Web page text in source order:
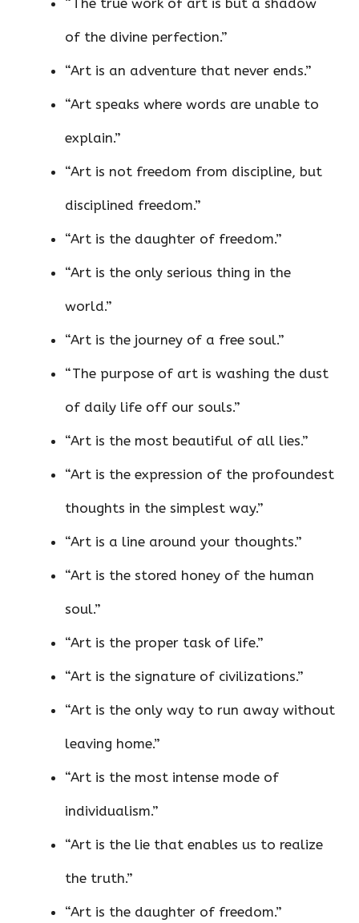
of the divine perfection.”
“Art is an adventure that never ends.”
“Art speaks where words are unable to
explain.”
“Art is not freedom from discipline, but
disciplined freedom.”
“Art is the daughter of freedom.”
“Art is the only serious thing in the
world.”
“Art is the journey of a free soul.”
“The purpose of art is washing the dust
of daily life off our souls.”
“Art is the most beautiful of all lies.”
“Art is the expression of the profoundest
thoughts in the simplest way.”
“Art is a line around your thoughts.”
“Art is the stored honey of the human
soul.”
“Art is the proper task of life.”
“Art is the signature of civilizations.”
“Art is the only way to run away without
leaving home.”
“Art is the most intense mode of
individualism.”
“Art is the lie that enables us to realize
the truth.”
“Art is the daughter of freedom.”